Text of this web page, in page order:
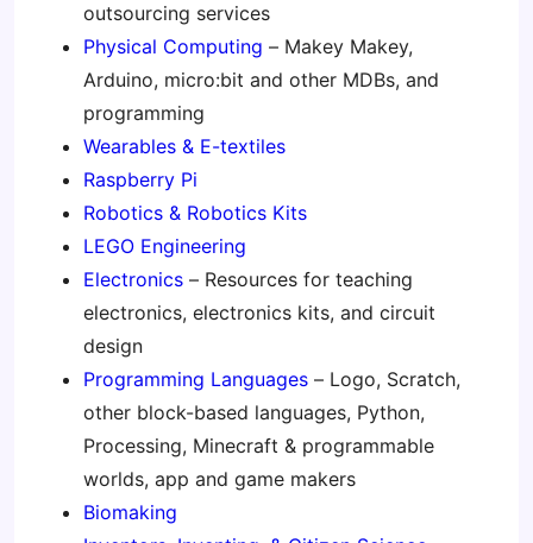
outsourcing services
Physical Computing – Makey Makey,
Arduino, micro:bit and other MDBs, and
programming
Wearables & E-textiles
Raspberry Pi
Robotics & Robotics Kits
LEGO Engineering
Electronics – Resources for teaching
electronics, electronics kits, and circuit
design
Programming Languages – Logo, Scratch,
other block-based languages, Python,
Processing, Minecraft & programmable
worlds, app and game makers
Biomaking